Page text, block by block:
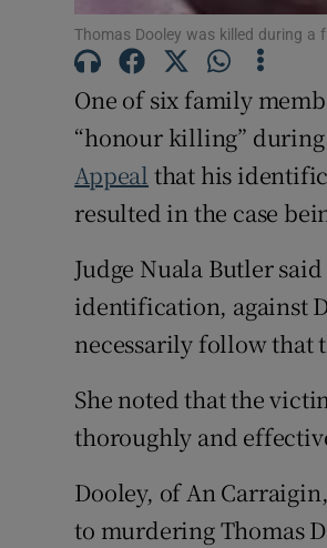
Thomas Dooley was killed during a
One of six family
“honour killing”
Appeal that his
resulted in the case
Judge Nuala Butler
identification, against
necessarily follow that
She noted that the
thoroughly and
Dooley, of An
to murdering Thomas